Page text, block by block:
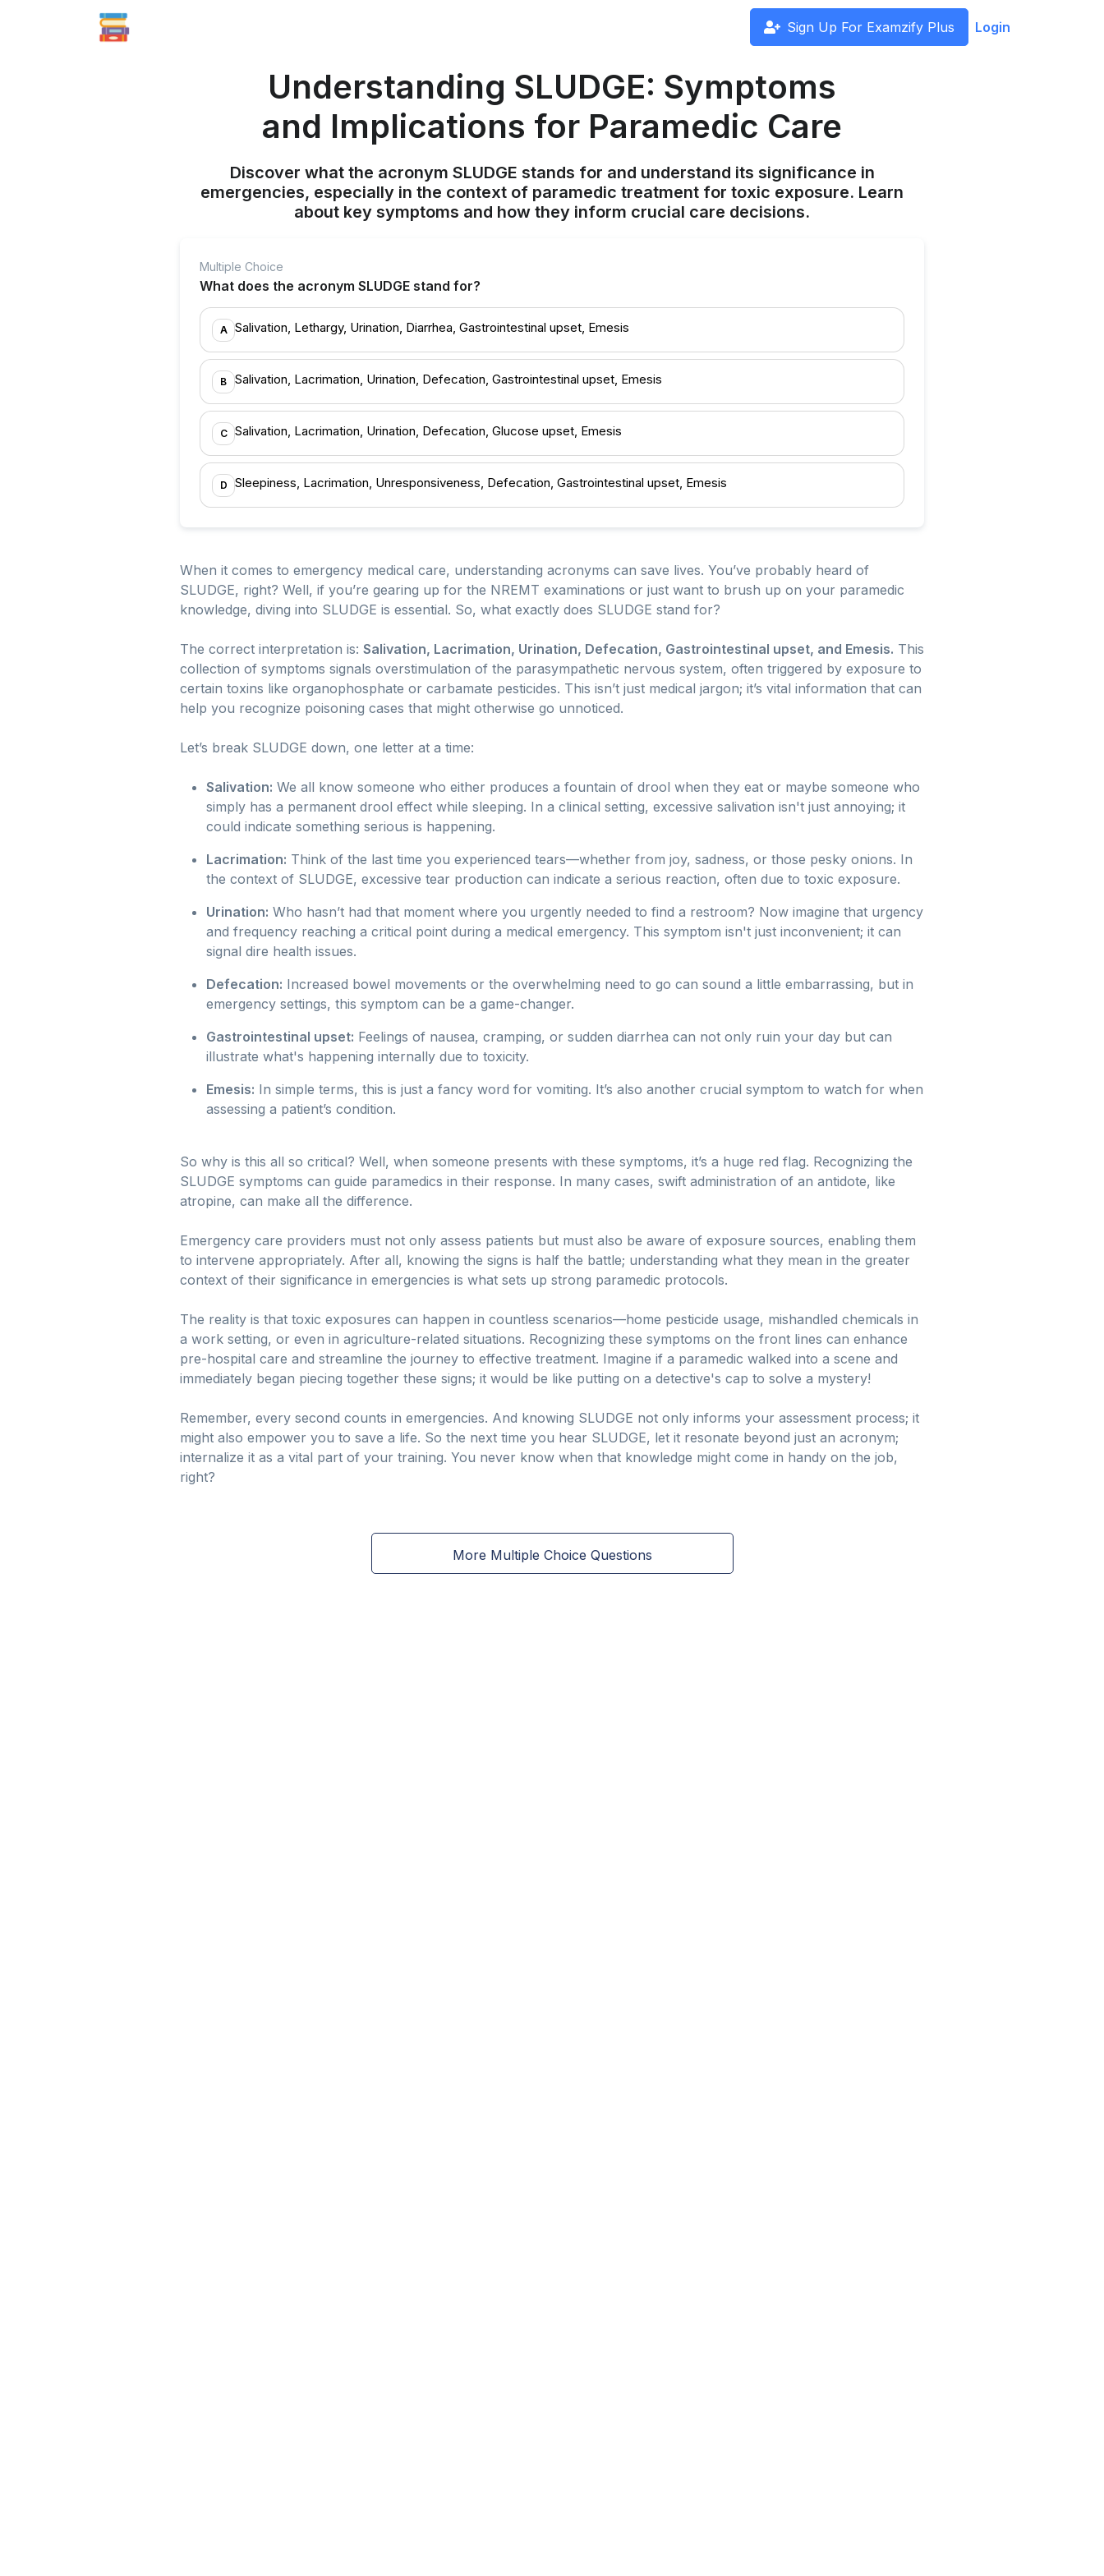
Sign Up For Examzify Plus Login
Understanding SLUDGE: Symptoms
and Implications for Paramedic Care
Discover what the acronym SLUDGE stands for and understand its significance in
emergencies, especially in the context of paramedic treatment for toxic exposure. Learn
about key symptoms and how they inform crucial care decisions.
Multiple Choice
What does the acronym SLUDGE stand for?
A Salivation, Lethargy, Urination, Diarrhea, Gastrointestinal upset, Emesis
B Salivation, Lacrimation, Urination, Defecation, Gastrointestinal upset, Emesis
C Salivation, Lacrimation, Urination, Defecation, Glucose upset, Emesis
D Sleepiness, Lacrimation, Unresponsiveness, Defecation, Gastrointestinal upset, Emesis
When it comes to emergency medical care, understanding acronyms can save lives. You’ve probably heard of
SLUDGE, right? Well, if you’re gearing up for the NREMT examinations or just want to brush up on your paramedic
knowledge, diving into SLUDGE is essential. So, what exactly does SLUDGE stand for?
The correct interpretation is: Salivation, Lacrimation, Urination, Defecation, Gastrointestinal upset, and Emesis. This
collection of symptoms signals overstimulation of the parasympathetic nervous system, often triggered by exposure to
certain toxins like organophosphate or carbamate pesticides. This isn’t just medical jargon; it’s vital information that can
help you recognize poisoning cases that might otherwise go unnoticed.
Let’s break SLUDGE down, one letter at a time:
Salivation: We all know someone who either produces a fountain of drool when they eat or maybe someone who
simply has a permanent drool effect while sleeping. In a clinical setting, excessive salivation isn't just annoying; it
could indicate something serious is happening.
Lacrimation: Think of the last time you experienced tears—whether from joy, sadness, or those pesky onions. In
the context of SLUDGE, excessive tear production can indicate a serious reaction, often due to toxic exposure.
Urination: Who hasn’t had that moment where you urgently needed to find a restroom? Now imagine that urgency
and frequency reaching a critical point during a medical emergency. This symptom isn't just inconvenient; it can
signal dire health issues.
Defecation: Increased bowel movements or the overwhelming need to go can sound a little embarrassing, but in
emergency settings, this symptom can be a game-changer.
Gastrointestinal upset: Feelings of nausea, cramping, or sudden diarrhea can not only ruin your day but can
illustrate what's happening internally due to toxicity.
Emesis: In simple terms, this is just a fancy word for vomiting. It’s also another crucial symptom to watch for when
assessing a patient’s condition.
So why is this all so critical? Well, when someone presents with these symptoms, it’s a huge red flag. Recognizing the
SLUDGE symptoms can guide paramedics in their response. In many cases, swift administration of an antidote, like
atropine, can make all the difference.
Emergency care providers must not only assess patients but must also be aware of exposure sources, enabling them
to intervene appropriately. After all, knowing the signs is half the battle; understanding what they mean in the greater
context of their significance in emergencies is what sets up strong paramedic protocols.
The reality is that toxic exposures can happen in countless scenarios—home pesticide usage, mishandled chemicals in
a work setting, or even in agriculture-related situations. Recognizing these symptoms on the front lines can enhance
pre-hospital care and streamline the journey to effective treatment. Imagine if a paramedic walked into a scene and
immediately began piecing together these signs; it would be like putting on a detective's cap to solve a mystery!
Remember, every second counts in emergencies. And knowing SLUDGE not only informs your assessment process; it
might also empower you to save a life. So the next time you hear SLUDGE, let it resonate beyond just an acronym;
internalize it as a vital part of your training. You never know when that knowledge might come in handy on the job,
right?
More Multiple Choice Questions